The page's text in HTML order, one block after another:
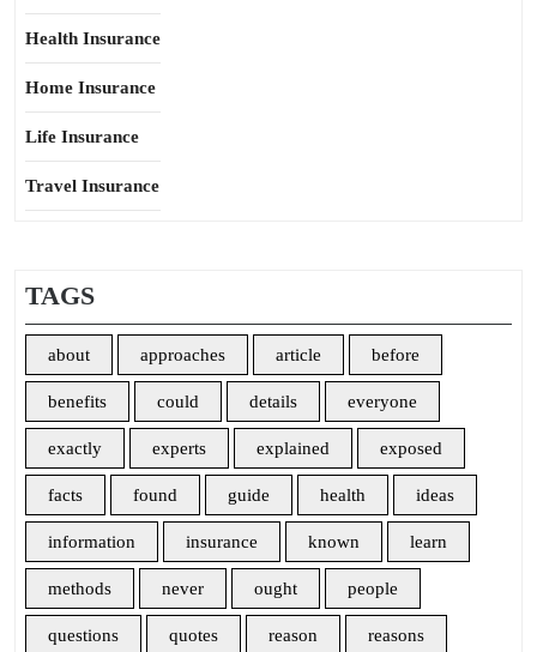
Health Insurance
Home Insurance
Life Insurance
Travel Insurance
TAGS
about approaches article before
benefits could details everyone
exactly experts explained exposed
facts found guide health ideas
information insurance known learn
methods never ought people
questions quotes reason reasons